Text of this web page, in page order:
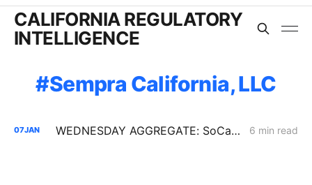
CALIFORNIA REGULATORY
INTELLIGENCE
Sempra California, LLC
07JAN WEDNESDAY AGGREGATE: SoCalGas TIMPBA; Sempra IOUs' Corporate Restructuring; CCA Challenge to PCIA Methodology 6 min read